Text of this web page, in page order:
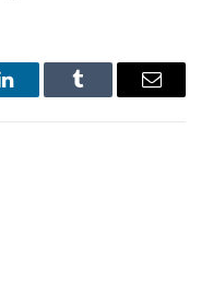
LinkedInTumblr Email